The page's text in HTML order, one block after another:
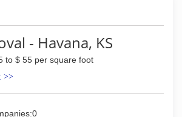
- Havana, KS
to $ 55 per square foot
>>